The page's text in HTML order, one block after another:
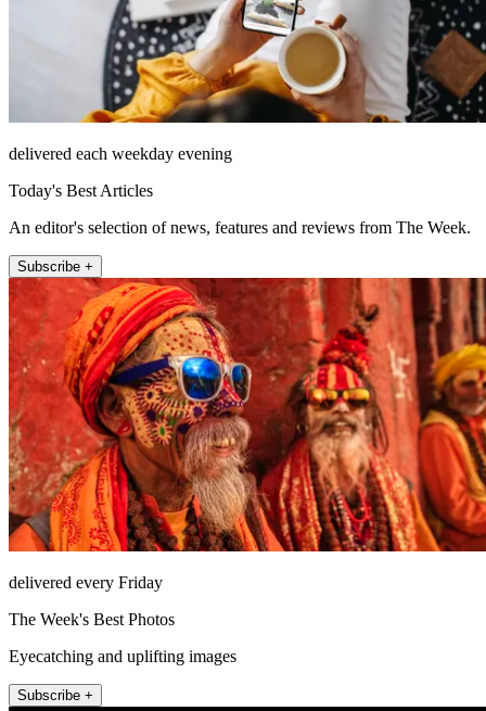
delivered each weekday evening
Today's Best Articles
An editor's selection of news, features and reviews from The Week.
Subscribe +
delivered every Friday
The Week's Best Photos
Eyecatching and uplifting images
Subscribe +